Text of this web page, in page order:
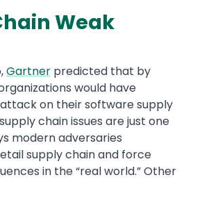
Weak
Gartner predicted that by
would have
on their software supply
chain issues are just one
modern adversaries
supply chain and force
in the “real world.” Other